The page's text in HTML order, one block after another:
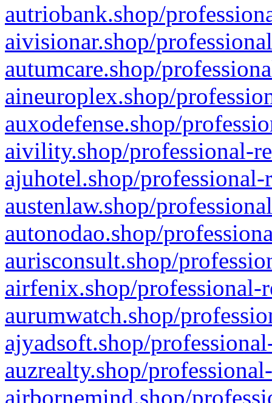
autriobank.shop/
aivisionar.shop/
autumcare.shop/
aineuroplex.shop/
auxodefense.shop/
aivility.shop/professional-
ajuhotel.shop/
austenlaw.shop/
autonodao.shop/
aurisconsult.shop/
airfenix.shop/professional-
aurumwatch.shop/
ajyadsoft.shop/
auzrealty.shop/
airbornemind.shop/